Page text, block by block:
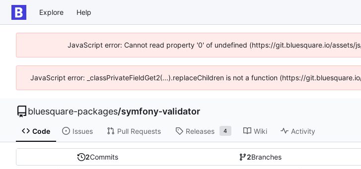
Explore Help
JavaScript error: Cannot read property '0' of undefined (https://git.bluesquare.io/assets/
JavaScript error: _classPrivateFieldGet2(...).replaceChildren is not a function (https://
bluesquare-packages/symfony-validator
Code Issues Pull Requests Releases 4 Wiki Activity
2Commits 2Branches